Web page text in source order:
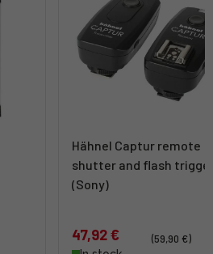
Hähnel Captur remote
shutter and flash
(Sony)
47,92 €
(59,90 €)